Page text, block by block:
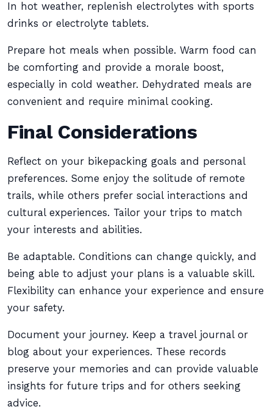
In hot weather, replenish electrolytes with sports
drinks or electrolyte tablets.
Prepare hot meals when possible. Warm food can
be comforting and provide a morale boost,
especially in cold weather. Dehydrated meals are
convenient and require minimal cooking.
Final Considerations
Reflect on your bikepacking goals and personal
preferences. Some enjoy the solitude of remote
trails, while others prefer social interactions and
cultural experiences. Tailor your trips to match
your interests and abilities.
Be adaptable. Conditions can change quickly, and
being able to adjust your plans is a valuable skill.
Flexibility can enhance your experience and ensure
your safety.
Document your journey. Keep a travel journal or
blog about your experiences. These records
preserve your memories and can provide valuable
insights for future trips and for others seeking
advice.